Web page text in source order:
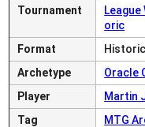
Tournament
oric
Format
Historic
Archetype
Oracle
Player
Martin
Tag
MTG